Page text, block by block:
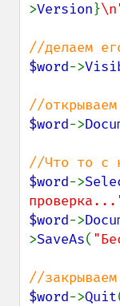
>Version}
$word->
$word->
$word->
$word->
>SaveAs(
$word->Quit